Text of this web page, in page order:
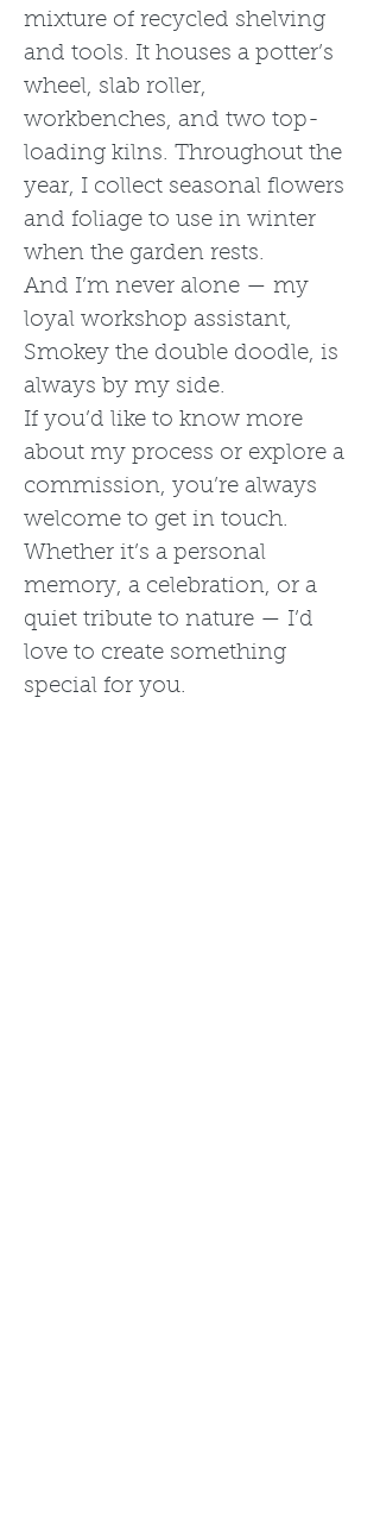
mixture of recycled shelving
and tools. It houses a potter’s
wheel, slab roller,
workbenches, and two top-
loading kilns. Throughout the
year, I collect seasonal flowers
and foliage to use in winter
when the garden rests.
And I’m never alone — my
loyal workshop assistant,
Smokey the double doodle, is
always by my side.
If you’d like to know more
about my process or explore a
commission, you’re always
welcome to get in touch.
Whether it’s a personal
memory, a celebration, or a
quiet tribute to nature — I’d
love to create something
special for you.